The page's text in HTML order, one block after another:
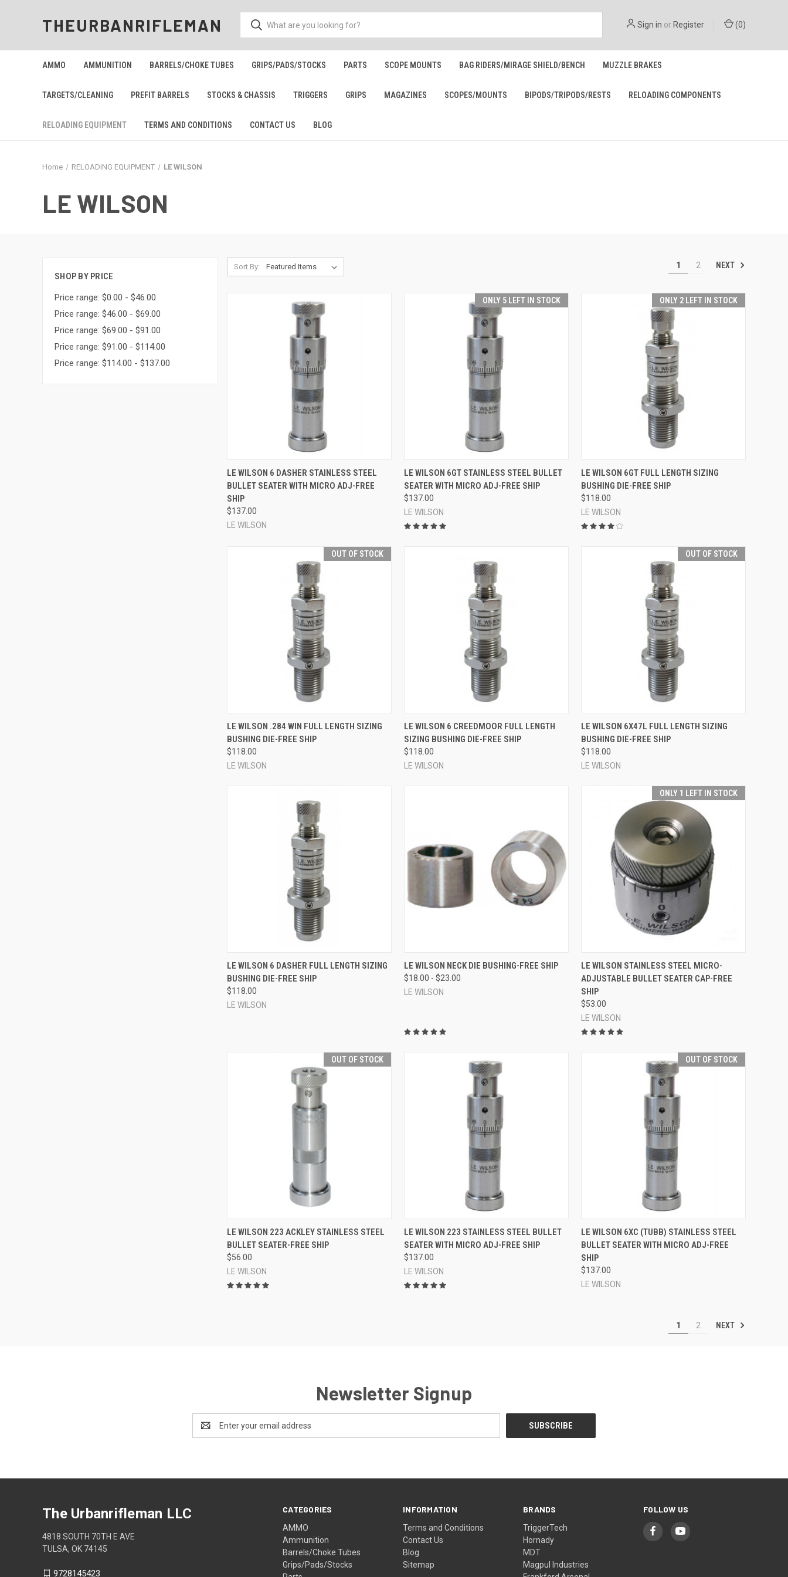
THEURBANRIFLEMAN Sign in or Register (0)
AMMO AMMUNITION BARRELS/CHOKE TUBES GRIPS/PADS/STOCKS PARTS SCOPE MOUNTS BAG RIDERS/MIRAGE SHIELD/BENCH MUZZLE BRAKES
TARGETS/CLEANING PREFIT BARRELS STOCKS & CHASSIS TRIGGERS GRIPS MAGAZINES SCOPES/MOUNTS BIPODS/TRIPODS/RESTS RELOADING COMPONENTS
RELOADING EQUIPMENT TERMS AND CONDITIONS CONTACT US BLOG
Home RELOADING EQUIPMENT LE WILSON
LE WILSON
SHOP BY PRICE
Price range: $0.00 - $46.00
Price range: $46.00 - $69.00
Price range: $69.00 - $91.00
Price range: $91.00 - $114.00
Price range: $114.00 - $137.00
Sort By: 1 2 NEXT
QUICK VIEW ADD TO CART
Compare
LE WILSON 6 DASHER STAINLESS STEEL
BULLET SEATER WITH MICRO ADJ-FREE
SHIP
$137.00
LE WILSON
ONLY 5 LEFT IN STOCK
QUICK VIEW ADD TO CART
Compare
LE WILSON 6GT STAINLESS STEEL BULLET
SEATER WITH MICRO ADJ-FREE SHIP
$137.00
LE WILSON
ONLY 2 LEFT IN STOCK
QUICK VIEW ADD TO CART
Compare
LE WILSON 6GT FULL LENGTH SIZING
BUSHING DIE-FREE SHIP
$118.00
LE WILSON
OUT OF STOCK
QUICK VIEW
Compare
LE WILSON .284 WIN FULL LENGTH SIZING
BUSHING DIE-FREE SHIP
$118.00
LE WILSON
QUICK VIEW ADD TO CART
Compare
LE WILSON 6 CREEDMOOR FULL LENGTH
SIZING BUSHING DIE-FREE SHIP
$118.00
LE WILSON
OUT OF STOCK
QUICK VIEW
Compare
LE WILSON 6X47L FULL LENGTH SIZING
BUSHING DIE-FREE SHIP
$118.00
LE WILSON
QUICK VIEW ADD TO CART
Compare
LE WILSON 6 DASHER FULL LENGTH SIZING
BUSHING DIE-FREE SHIP
$118.00
LE WILSON
QUICK VIEW VIEW OPTIONS
Compare
LE WILSON NECK DIE BUSHING-FREE SHIP
$18.00 - $23.00
LE WILSON
ONLY 1 LEFT IN STOCK
QUICK VIEW ADD TO CART
Compare
LE WILSON STAINLESS STEEL MICRO-
ADJUSTABLE BULLET SEATER CAP-FREE
SHIP
$53.00
LE WILSON
OUT OF STOCK
QUICK VIEW
Compare
LE WILSON 223 ACKLEY STAINLESS STEEL
BULLET SEATER-FREE SHIP
$56.00
LE WILSON
QUICK VIEW ADD TO CART
Compare
LE WILSON 223 STAINLESS STEEL BULLET
SEATER WITH MICRO ADJ-FREE SHIP
$137.00
LE WILSON
OUT OF STOCK
QUICK VIEW
Compare
LE WILSON 6XC (TUBB) STAINLESS STEEL
BULLET SEATER WITH MICRO ADJ-FREE
SHIP
$137.00
LE WILSON
1 2 NEXT
Newsletter Signup
Address
CATEGORIES
AMMO
Ammunition
Barrels/Choke Tubes
Grips/Pads/Stocks
INFORMATION
Terms and Conditions
Contact Us
Blog
Sitemap
BRANDS
TriggerTech
Hornady
MDT
Magpul Industries
FOLLOW US
The Urbanrifleman LLC
4818 SOUTH 70TH E AVE
TULSA, OK 74145
9728145423